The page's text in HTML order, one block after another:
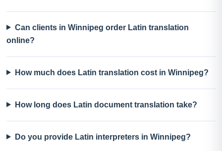
Can clients in Winnipeg order Latin translation
online?
How much does Latin translation cost in Winnipeg?
How long does Latin document translation take?
Do you provide Latin interpreters in Winnipeg?